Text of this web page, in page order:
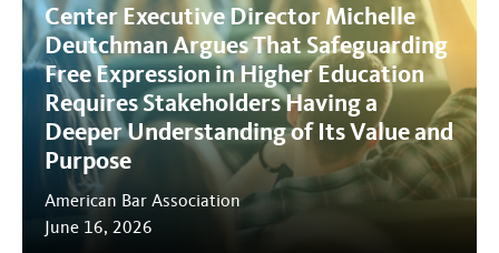
Center Executive Director Michelle
Deutchman Argues That Safeguarding
Free Expression in Higher Education
Requires Stakeholders Having a
Deeper Understanding of Its Value and
Purpose
American Bar Association
June 16, 2026